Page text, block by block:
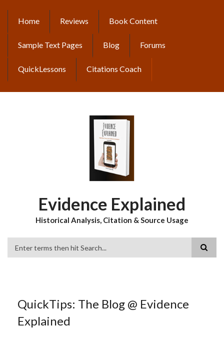
content
MAIN
NAVIGATION
Home Reviews Book Content
Sample Text Pages Blog Forums
QuickLessons Citations Coach
Evidence Explained
Historical Analysis, Citation & Source Usage
QuickTips: The Blog @ Evidence
Explained